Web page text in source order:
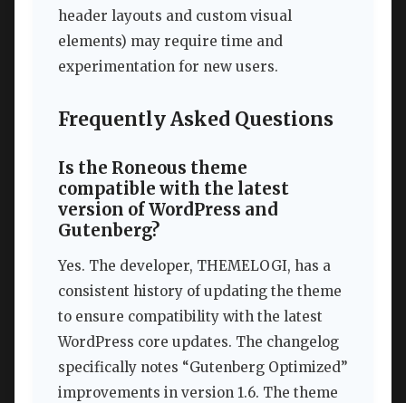
header layouts and custom visual
elements) may require time and
experimentation for new users.
Frequently Asked Questions
Is the Roneous theme
compatible with the latest
version of WordPress and
Gutenberg?
Yes. The developer, THEMELOGI, has a
consistent history of updating the theme
to ensure compatibility with the latest
WordPress core updates. The changelog
specifically notes “Gutenberg Optimized”
improvements in version 1.6. The theme